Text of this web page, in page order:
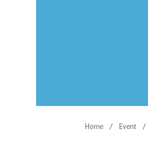
Home / Event /